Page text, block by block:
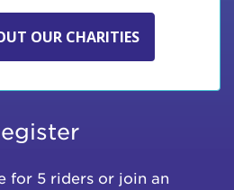
OUR CHARITIES
for 5 riders or join an